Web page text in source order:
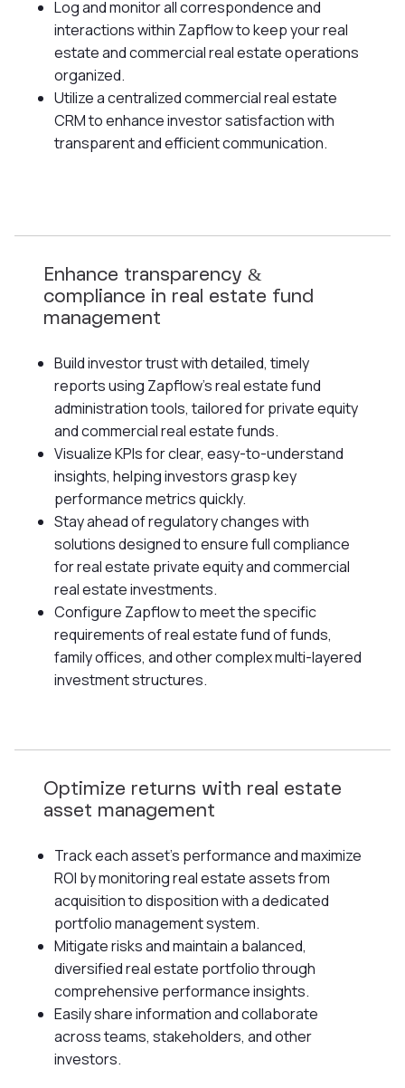
Log and monitor all correspondence and
interactions within Zapflow to keep your real
estate and commercial real estate operations
organized.
Utilize a centralized commercial real estate
CRM to enhance investor satisfaction with
transparent and efficient communication.
Enhance transparency &
compliance in real estate fund
management
Build investor trust with detailed, timely
reports using Zapflow's real estate fund
administration tools, tailored for private equity
and commercial real estate funds.
Visualize KPIs for clear, easy-to-understand
insights, helping investors grasp key
performance metrics quickly.
Stay ahead of regulatory changes with
solutions designed to ensure full compliance
for real estate private equity and commercial
real estate investments.
Configure Zapflow to meet the specific
requirements of real estate fund of funds,
family offices, and other complex multi-layered
investment structures.
Optimize returns with real estate
asset management
Track each asset's performance and maximize
ROI by monitoring real estate assets from
acquisition to disposition with a dedicated
portfolio management system.
Mitigate risks and maintain a balanced,
diversified real estate portfolio through
comprehensive performance insights.
Easily share information and collaborate
across teams, stakeholders, and other
investors.